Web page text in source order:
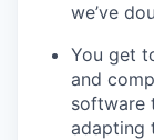
we’ve
You get
and
software
adapting